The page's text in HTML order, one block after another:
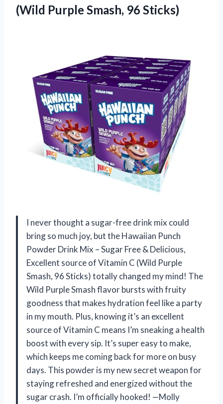
(Wild Purple Smash, 96 Sticks)
I never thought a sugar-free drink mix could
bring so much joy, but the Hawaiian Punch
Powder Drink Mix – Sugar Free & Delicious,
Excellent source of Vitamin C (Wild Purple
Smash, 96 Sticks) totally changed my mind! The
Wild Purple Smash flavor bursts with fruity
goodness that makes hydration feel like a party
in my mouth. Plus, knowing it’s an excellent
source of Vitamin C means I’m sneaking a health
boost with every sip. It’s super easy to make,
which keeps me coming back for more on busy
days. This powder is my new secret weapon for
staying refreshed and energized without the
sugar crash. I’m officially hooked! —Molly